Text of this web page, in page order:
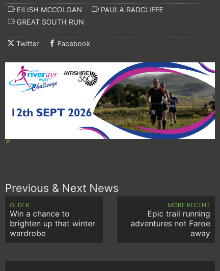
EILISH MCCOLGAN
PAULA RADCLIFFE
GREAT SOUTH RUN
Twitter Facebook
Previous & Next News
OLDER
Win a chance to
brighten up that winter
wardrobe
MORE RECENT
Epic trail running
adventures not Faroe
away